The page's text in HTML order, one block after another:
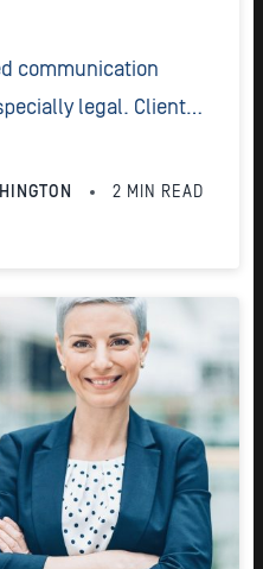
communication
legal. Clients
to chatbots, firms
that builds strong
2 MIN READ